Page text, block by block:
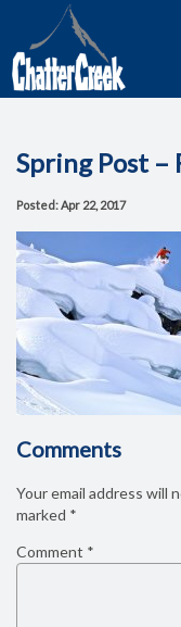
Spring Post
Posted: Apr 22, 2017
Comments
Your email address will
marked *
Comment *